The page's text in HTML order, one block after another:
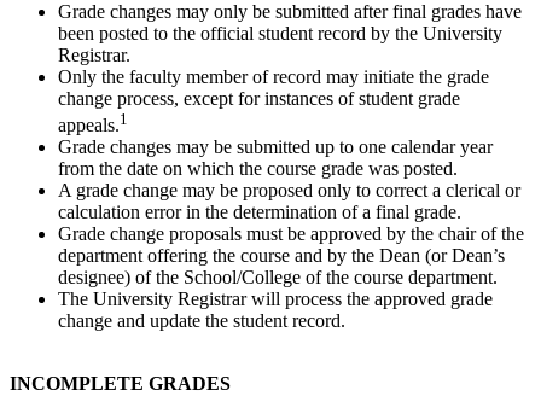
Grade changes may only be submitted after final grades have
been posted to the official student record by the University
Registrar.
Only the faculty member of record may initiate the grade
change process, except for instances of student grade
appeals.1
Grade changes may be submitted up to one calendar year
from the date on which the course grade was posted.
A grade change may be proposed only to correct a clerical or
calculation error in the determination of a final grade.
Grade change proposals must be approved by the chair of the
department offering the course and by the Dean (or Dean’s
designee) of the School/College of the course department.
The University Registrar will process the approved grade
change and update the student record.
INCOMPLETE GRADES